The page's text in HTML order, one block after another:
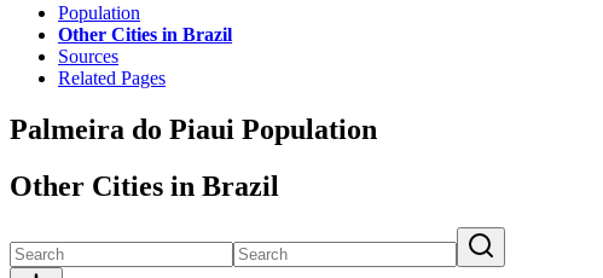
Population
Other Cities in Brazil
Sources
Related Pages
Palmeira do Piaui Population
Other Cities in Brazil